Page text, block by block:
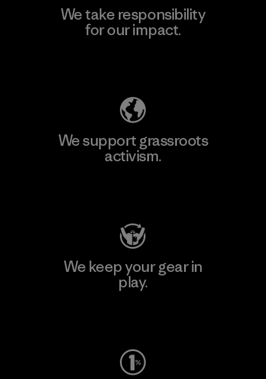
We take responsibility
for our impact.
We support grassroots
activism.
We keep your gear in
play.